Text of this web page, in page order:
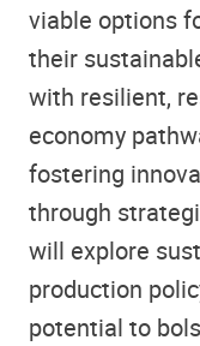
viable options
their
with resilient,
economy
fostering
through
will explore
production
potential to